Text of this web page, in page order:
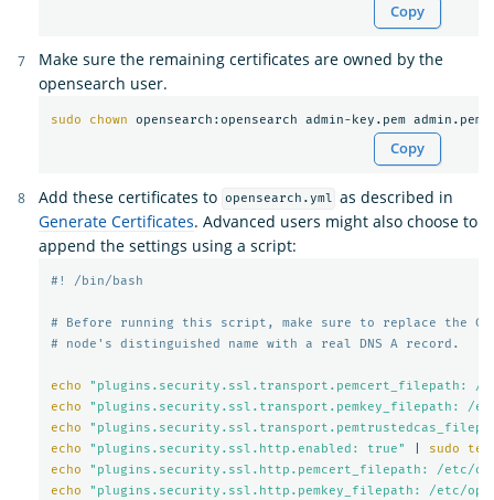
Copy
Make sure the remaining certificates are owned by the
opensearch user.
sudo chown
Copy
Add these certificates to opensearch.yml as described in
Generate Certificates. Advanced users might also choose to
append the settings using a script:
#! /bin/bash
# Before running this script, make sure to replace the
# node's distinguished name with a real DNS A record.
echo
"plugins.security.ssl.transport.pemcert_filepath: /
echo
"plugins.security.ssl.transport.pemkey_filepath: /etc/
echo
echo
"plugins.security.ssl.http.enabled: true"
sudo tee
echo
"plugins.security.ssl.http.pemcert_filepath: /etc/
echo
"plugins.security.ssl.http.pemkey_filepath: /etc/